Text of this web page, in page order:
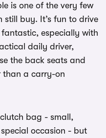
is one of the very few
buy. It’s fun to drive
especially with
daily driver,
the back seats and
than a carry-on
clutch bag - small,
occasion - but